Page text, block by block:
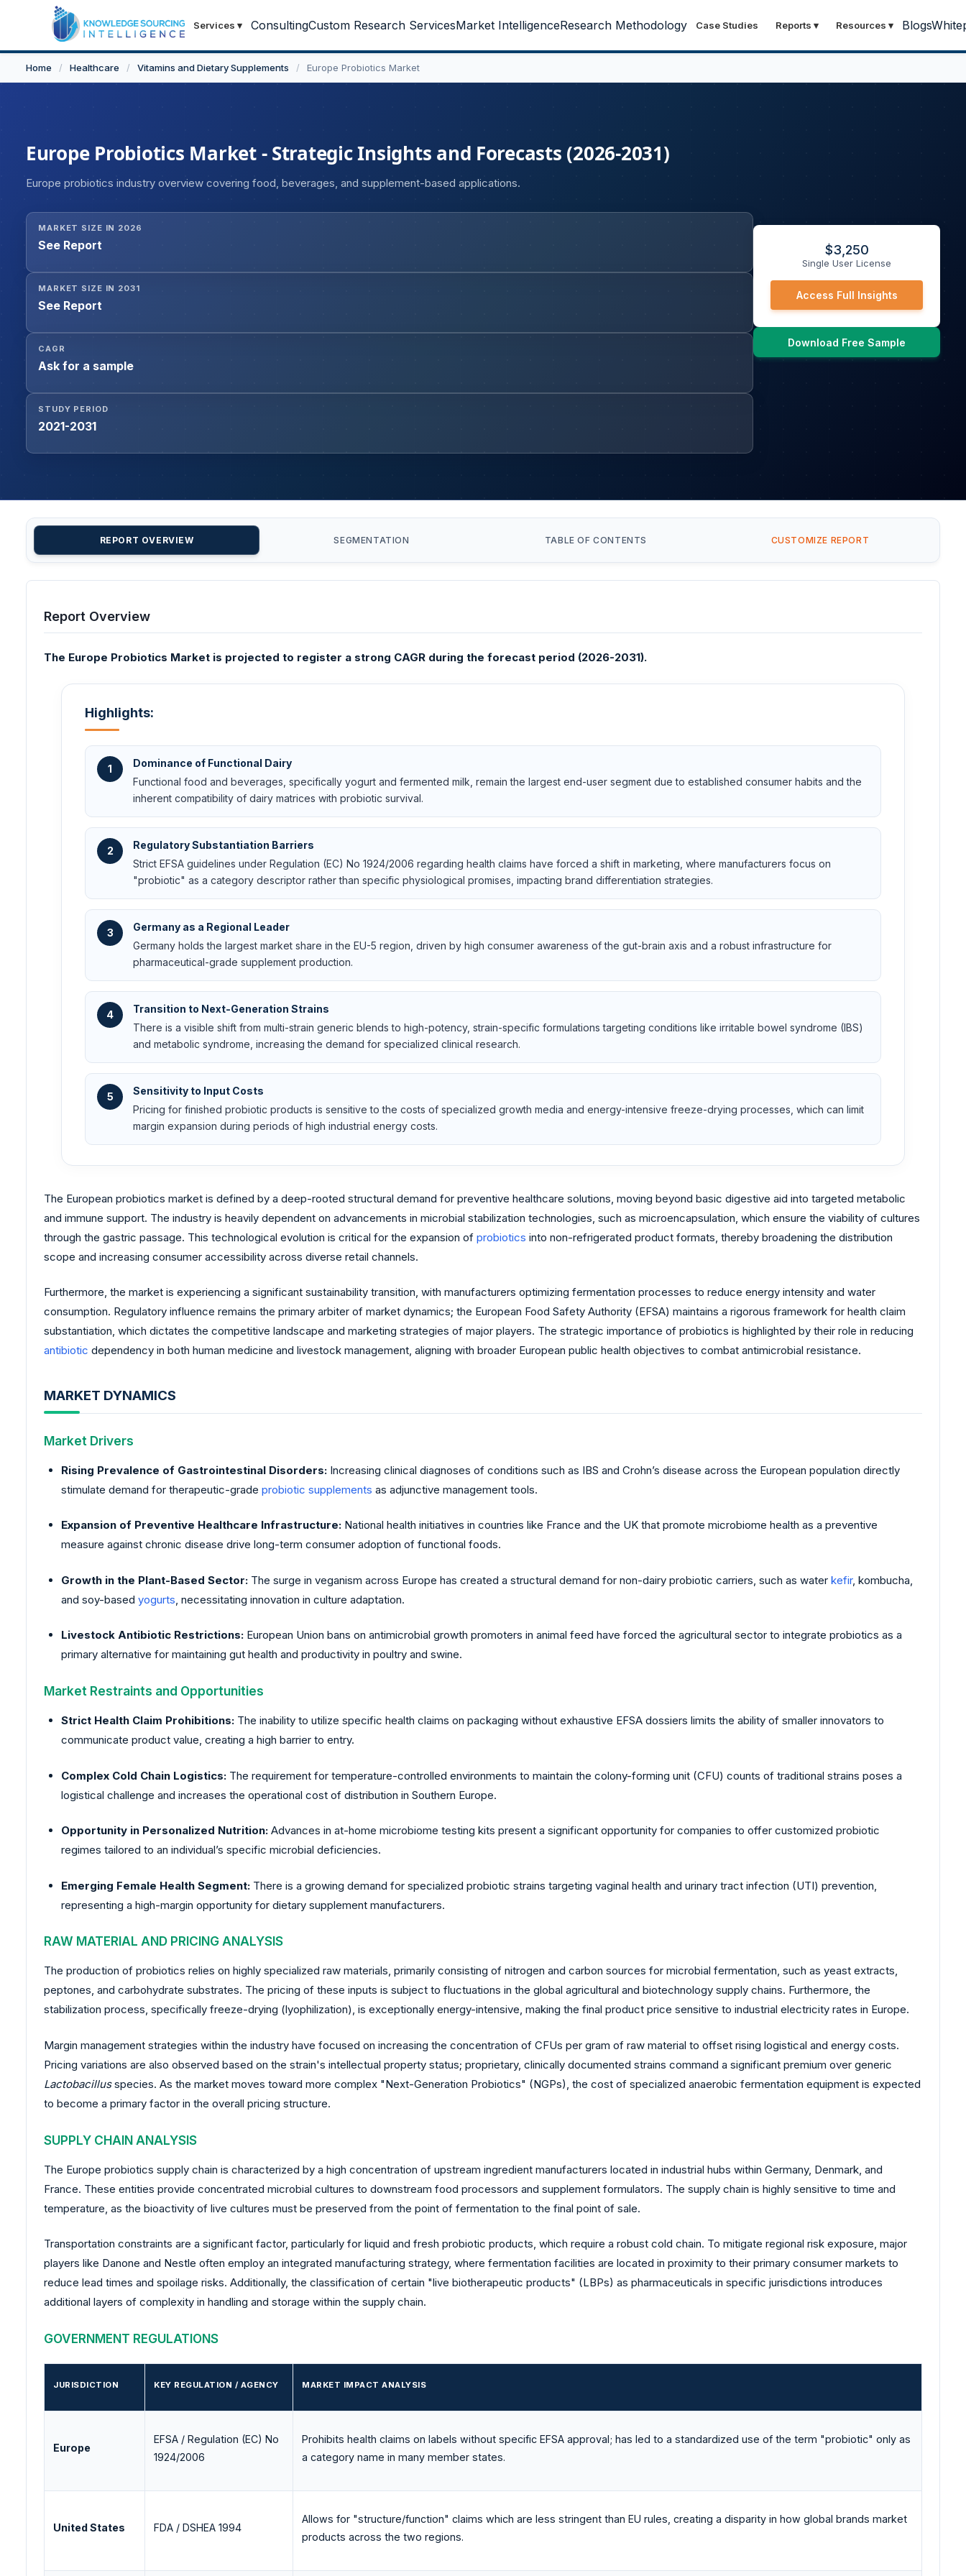
Services ▾ ConsultingCustom Research ServicesMarket IntelligenceResearch Methodology Case Studies Reports ▾ Resources ▾ Blogs
Home / Healthcare / Vitamins and Dietary Supplements / Europe Probiotics Market
Europe Probiotics Market - Strategic Insights and Forecasts (2026-2031)
Europe probiotics industry overview covering food, beverages, and supplement-based applications.
MARKET SIZE IN 2026
See Report
MARKET SIZE IN 2031
See Report
CAGR
Ask for a sample
STUDY PERIOD
2021-2031
$3,250
Single User License
Access Full Insights
Download Free Sample
REPORT OVERVIEW SEGMENTATION TABLE OF CONTENTS CUSTOMIZE REPORT
Report Overview
The Europe Probiotics Market is projected to register a strong CAGR during the forecast period (2026-2031).
Highlights:
1
Dominance of Functional Dairy
Functional food and beverages, specifically yogurt and fermented milk, remain the largest end-user segment due to established consumer habits and the
inherent compatibility of dairy matrices with probiotic survival.
2
Regulatory Substantiation Barriers
Strict EFSA guidelines under Regulation (EC) No 1924/2006 regarding health claims have forced a shift in marketing, where manufacturers focus on
"probiotic" as a category descriptor rather than specific physiological promises, impacting brand differentiation strategies.
3
Germany as a Regional Leader
Germany holds the largest market share in the EU-5 region, driven by high consumer awareness of the gut-brain axis and a robust infrastructure for
pharmaceutical-grade supplement production.
4
Transition to Next-Generation Strains
There is a visible shift from multi-strain generic blends to high-potency, strain-specific formulations targeting conditions like irritable bowel syndrome (IBS)
and metabolic syndrome, increasing the demand for specialized clinical research.
5
Sensitivity to Input Costs
Pricing for finished probiotic products is sensitive to the costs of specialized growth media and energy-intensive freeze-drying processes, which can limit
margin expansion during periods of high industrial energy costs.
The European probiotics market is defined by a deep-rooted structural demand for preventive healthcare solutions, moving beyond basic digestive aid into targeted metabolic
and immune support. The industry is heavily dependent on advancements in microbial stabilization technologies, such as microencapsulation, which ensure the viability of cultures
through the gastric passage. This technological evolution is critical for the expansion of probiotics into non-refrigerated product formats, thereby broadening the distribution
scope and increasing consumer accessibility across diverse retail channels.
Furthermore, the market is experiencing a significant sustainability transition, with manufacturers optimizing fermentation processes to reduce energy intensity and water
consumption. Regulatory influence remains the primary arbiter of market dynamics; the European Food Safety Authority (EFSA) maintains a rigorous framework for health claim
substantiation, which dictates the competitive landscape and marketing strategies of major players. The strategic importance of probiotics is highlighted by their role in reducing
antibiotic dependency in both human medicine and livestock management, aligning with broader European public health objectives to combat antimicrobial resistance.
MARKET DYNAMICS
Market Drivers
Rising Prevalence of Gastrointestinal Disorders: Increasing clinical diagnoses of conditions such as IBS and Crohn’s disease across the European population directly
stimulate demand for therapeutic-grade probiotic supplements as adjunctive management tools.
Expansion of Preventive Healthcare Infrastructure: National health initiatives in countries like France and the UK that promote microbiome health as a preventive
measure against chronic disease drive long-term consumer adoption of functional foods.
Growth in the Plant-Based Sector: The surge in veganism across Europe has created a structural demand for non-dairy probiotic carriers, such as water kefir, kombucha,
and soy-based yogurts , necessitating innovation in culture adaptation.
Livestock Antibiotic Restrictions: European Union bans on antimicrobial growth promoters in animal feed have forced the agricultural sector to integrate probiotics as a
primary alternative for maintaining gut health and productivity in poultry and swine.
Market Restraints and Opportunities
Strict Health Claim Prohibitions: The inability to utilize specific health claims on packaging without exhaustive EFSA dossiers limits the ability of smaller innovators to
communicate product value, creating a high barrier to entry.
Complex Cold Chain Logistics: The requirement for temperature-controlled environments to maintain the colony-forming unit (CFU) counts of traditional strains poses a
logistical challenge and increases the operational cost of distribution in Southern Europe.
Opportunity in Personalized Nutrition: Advances in at-home microbiome testing kits present a significant opportunity for companies to offer customized probiotic
regimes tailored to an individual’s specific microbial deficiencies.
Emerging Female Health Segment: There is a growing demand for specialized probiotic strains targeting vaginal health and urinary tract infection (UTI) prevention,
representing a high-margin opportunity for dietary supplement manufacturers.
RAW MATERIAL AND PRICING ANALYSIS
The production of probiotics relies on highly specialized raw materials, primarily consisting of nitrogen and carbon sources for microbial fermentation, such as yeast extracts,
peptones, and carbohydrate substrates. The pricing of these inputs is subject to fluctuations in the global agricultural and biotechnology supply chains. Furthermore, the
stabilization process, specifically freeze-drying (lyophilization), is exceptionally energy-intensive, making the final product price sensitive to industrial electricity rates in Europe.
Margin management strategies within the industry have focused on increasing the concentration of CFUs per gram of raw material to offset rising logistical and energy costs.
Pricing variations are also observed based on the strain's intellectual property status; proprietary, clinically documented strains command a significant premium over generic
Lactobacillusspecies. As the market moves toward more complex "Next-Generation Probiotics" (NGPs), the cost of specialized anaerobic fermentation equipment is expected
to become a primary factor in the overall pricing structure.
SUPPLY CHAIN ANALYSIS
The Europe probiotics supply chain is characterized by a high concentration of upstream ingredient manufacturers located in industrial hubs within Germany, Denmark, and
France. These entities provide concentrated microbial cultures to downstream food processors and supplement formulators. The supply chain is highly sensitive to time and
temperature, as the bioactivity of live cultures must be preserved from the point of fermentation to the final point of sale.
Transportation constraints are a significant factor, particularly for liquid and fresh probiotic products, which require a robust cold chain. To mitigate regional risk exposure, major
players like Danone and Nestle often employ an integrated manufacturing strategy, where fermentation facilities are located in proximity to their primary consumer markets to
reduce lead times and spoilage risks. Additionally, the classification of certain "live biotherapeutic products" (LBPs) as pharmaceuticals in specific jurisdictions introduces
additional layers of complexity in handling and storage within the supply chain.
GOVERNMENT REGULATIONS
JURISDICTION KEY REGULATION / AGENCY MARKET IMPACT ANALYSIS
Europe
EFSA / Regulation (EC) No
1924/2006
Prohibits health claims on labels without specific EFSA approval; has led to a standardized use of the term "probiotic" only as
a category name in many member states.
United States FDA / DSHEA 1994
Allows for "structure/function" claims which are less stringent than EU rules, creating a disparity in how global brands market
products across the two regions.